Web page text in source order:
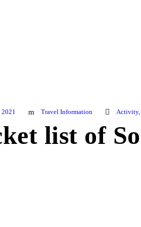
2021 Travel Information Activity,
list of